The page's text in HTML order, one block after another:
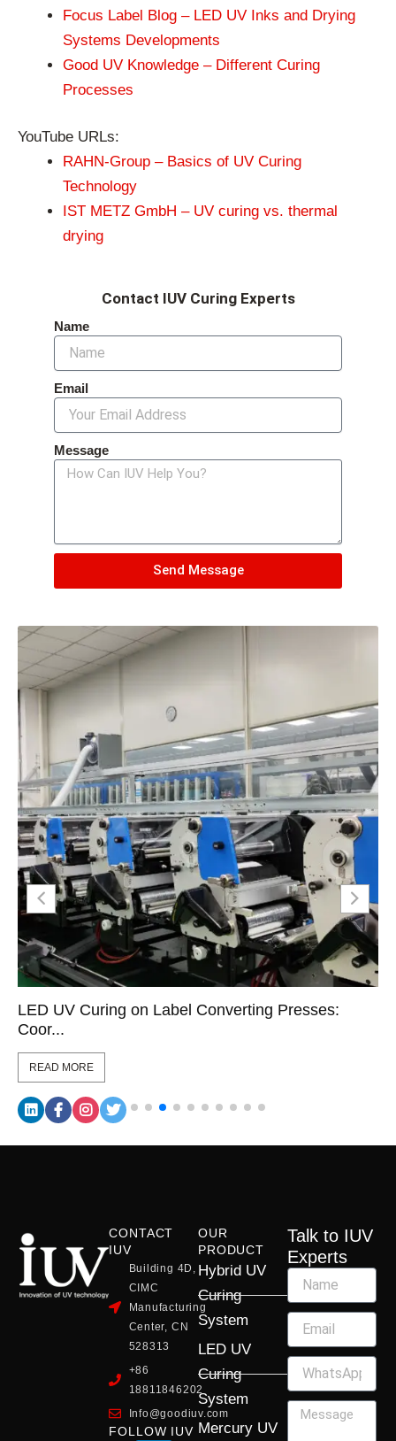
Focus Label Blog – LED UV Inks and Drying
Systems Developments
Good UV Knowledge – Different Curing
Processes
YouTube URLs:
RAHN-Group – Basics of UV Curing
Technology
IST METZ GmbH – UV curing vs. thermal
drying
Contact IUV Curing Experts
Name
Email
Message
Send Message
LED UV Curing on Label Converting Presses:
Coor...
READ MORE
CONTACT
IUV
Building 4D,
CIMC
Manufacturing
Center, CN
528313
+86
18811846202
Info@goodiuv.com
FOLLOW IUV
OUR
PRODUCT
Hybrid UV
Curing
System
LED UV
Curing
System
Mercury UV
Talk to IUV
Experts